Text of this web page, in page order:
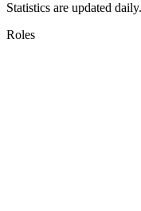
Statistics are updated daily.
Roles